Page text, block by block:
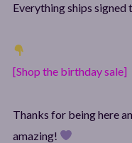
Everything ships signed
[Shop the birthday sale]
Thanks for being here
amazing!